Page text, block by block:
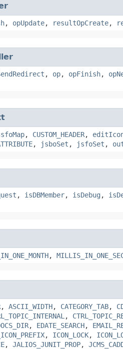
, opUpdate, resultOpCreate,
, op, opFinish,
, CUSTOM_HEADER,
, jsboSet , jsfoSet ,
, isDBMember, isDebug ,
,
, ASCII_WIDTH, CATEGORY_TAB,
,
, EDATE_SEARCH,
, ICON_LOCK,
, JALIOS_JUNIT_PROP,